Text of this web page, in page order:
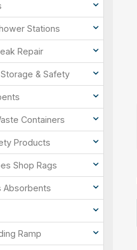
Stations
Repair
& Safety
Containers
Products
Shop Rags
Absorbents
Ramp